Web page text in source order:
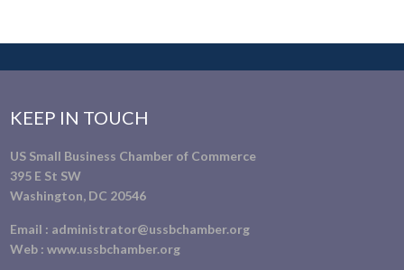
KEEP IN TOUCH
US Small Business Chamber of Commerce
395 E St SW
Washington, DC 20546
Email : administrator@ussbchamber.org
Web :www.ussbchamber.org